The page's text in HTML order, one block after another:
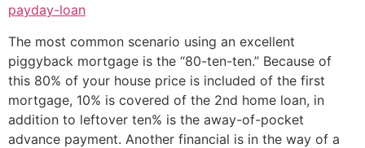
payday-loan
The most common scenario using an excellent
piggyback mortgage is the “80-ten-ten.” Because of
this 80% of your house price is included of the first
mortgage, 10% is covered of the 2nd home loan, in
addition to leftover ten% is the away-of-pocket
advance payment. Another financial is in the way of a